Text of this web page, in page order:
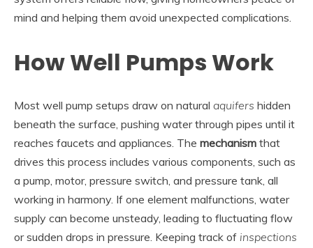
mind and helping them avoid unexpected complications.
How Well Pumps Work
Most well pump setups draw on natural aquifers hidden
beneath the surface, pushing water through pipes until it
reaches faucets and appliances. The mechanism that
drives this process includes various components, such as
a pump, motor, pressure switch, and pressure tank, all
working in harmony. If one element malfunctions, water
supply can become unsteady, leading to fluctuating flow
or sudden drops in pressure. Keeping track of inspections